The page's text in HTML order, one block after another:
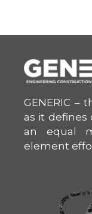
GENERIC –
as it defines
an equal
element